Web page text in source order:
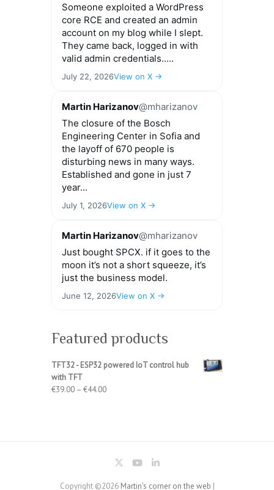
Someone exploited a WordPress
core RCE and created an admin
account on my blog while I slept.
They came back, logged in with
valid admin credentials.....
July 22, 2026View on X →
Martin Harizanov@mharizanov
The closure of the Bosch
Engineering Center in Sofia and
the layoff of 670 people is
disturbing news in many ways.
Established and gone in just 7
year...
July 1, 2026View on X →
Martin Harizanov@mharizanov
Just bought SPCX. if it goes to the
moon it’s not a short squeeze, it’s
just the business model.
June 12, 2026View on X →
Featured products
TFT32 - ESP32 powered IoT control hub
with TFT
€39.00 – €44.00Price
Copyright ©2026 Martin's corner on the web |